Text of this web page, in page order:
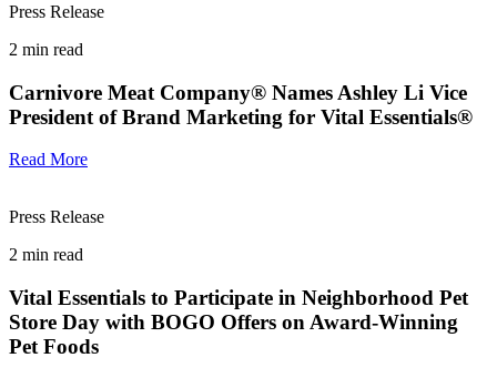
Press Release
2 min read
Carnivore Meat Company® Names Ashley Li Vice
President of Brand Marketing for Vital Essentials®
Read More
Press Release
2 min read
Vital Essentials to Participate in Neighborhood Pet
Store Day with BOGO Offers on Award-Winning
Pet Foods